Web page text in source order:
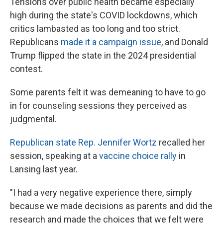
high during the state's COVID lockdowns, which
critics lambasted as too long and too strict.
Republicans made it a campaign issue, and Donald
Trump flipped the state in the 2024 presidential
contest.
Some parents felt it was demeaning to have to go
in for counseling sessions they perceived as
judgmental.
Republican state Rep. Jennifer Wortz recalled her
session, speaking at a vaccine choice rally in
Lansing last year.
"I had a very negative experience there, simply
because we made decisions as parents and did the
research and made the choices that we felt were